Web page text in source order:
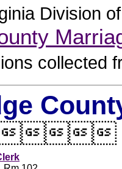
Division
collected